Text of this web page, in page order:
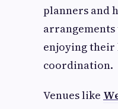
planners and
enjoying their
coordination.
Venues like